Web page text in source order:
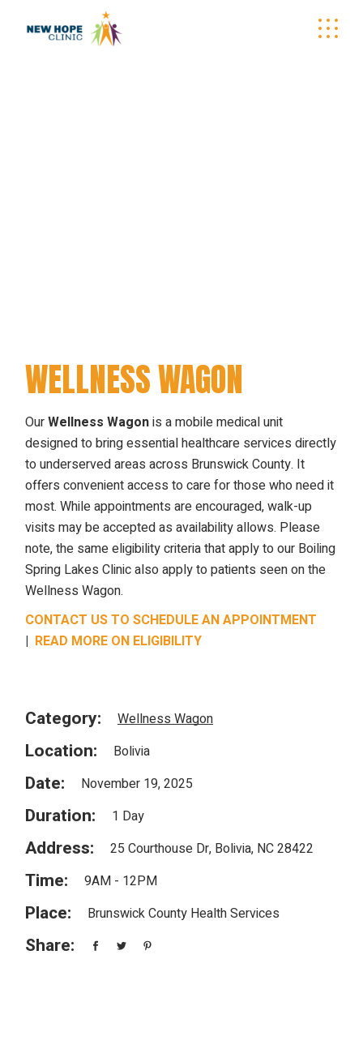
WELLNESS WAGON
OurWellness Wagonis a mobile medical unit
designed to bring essential healthcare services directly
to underserved areas across Brunswick County. It
offers convenient access to care for those who need it
most. While appointments are encouraged, walk-up
visits may be accepted as availability allows. Please
note, the same eligibility criteria that apply to our Boiling
Spring Lakes Clinic also apply to patients seen on the
Wellness Wagon.
CONTACT US TO SCHEDULE AN APPOINTMENT
| READ MORE ON ELIGIBILITY
Category: Wellness Wagon
Location: Bolivia
Date: November 19, 2025
Duration: 1 Day
Address: 25 Courthouse Dr, Bolivia, NC 28422
Time: 9AM - 12PM
Place: Brunswick County Health Services
Share: